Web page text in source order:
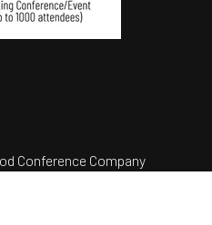
Conference Company